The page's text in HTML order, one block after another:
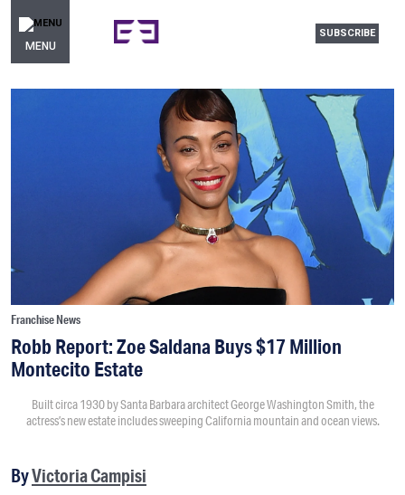
MENU
SUBSCRIBE
Franchise News
Robb Report: Zoe Saldana Buys $17 Million
Montecito Estate
Built circa 1930 by Santa Barbara architect George Washington Smith, the
actress’s new estate includes sweeping California mountain and ocean views.
ByVictoria Campisi